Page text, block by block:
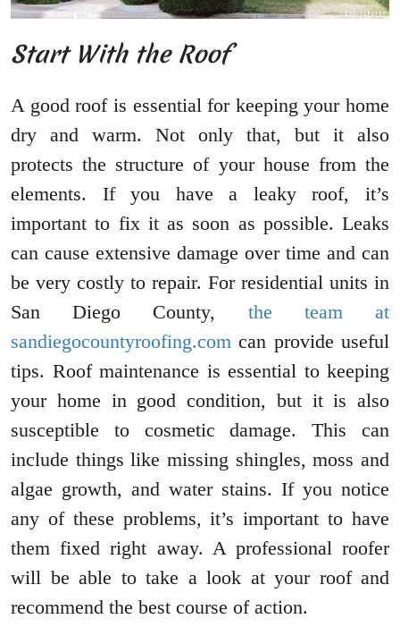
Start With the Roof
A good roof is essential for keeping your home
dry and warm. Not only that, but it also
protects the structure of your house from the
elements. If you have a leaky roof, it’s
important to fix it as soon as possible. Leaks
can cause extensive damage over time and can
be very costly to repair. For residential units in
San Diego County, the team at
sandiegocountyroofing.com can provide useful
tips. Roof maintenance is essential to keeping
your home in good condition, but it is also
susceptible to cosmetic damage. This can
include things like missing shingles, moss and
algae growth, and water stains. If you notice
any of these problems, it’s important to have
them fixed right away. A professional roofer
will be able to take a look at your roof and
recommend the best course of action.